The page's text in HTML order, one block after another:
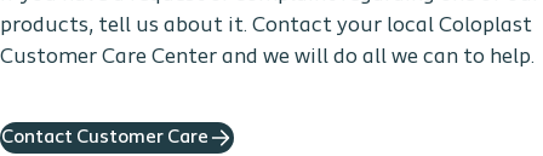
products, tell us about it. Contact your local Coloplast
Customer Care Center and we will do all we can to help.
Contact Customer Care